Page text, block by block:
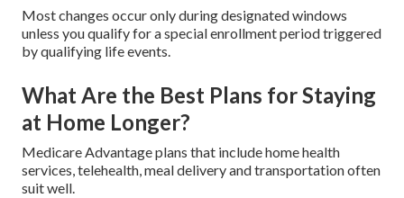
Most changes occur only during designated windows
unless you qualify for a special enrollment period triggered
by qualifying life events.
What Are the Best Plans for Staying
at Home Longer?
Medicare Advantage plans that include home health
services, telehealth, meal delivery and transportation often
suit well.